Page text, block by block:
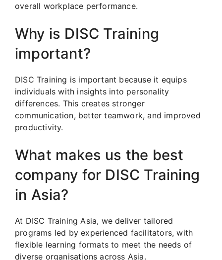
overall workplace performance.
Why is DISC Training
important?
DISC Training is important because it equips
individuals with insights into personality
differences. This creates stronger
communication, better teamwork, and improved
productivity.
What makes us the best
company for DISC Training
in Asia?
At DISC Training Asia, we deliver tailored
programs led by experienced facilitators, with
flexible learning formats to meet the needs of
diverse organisations across Asia.